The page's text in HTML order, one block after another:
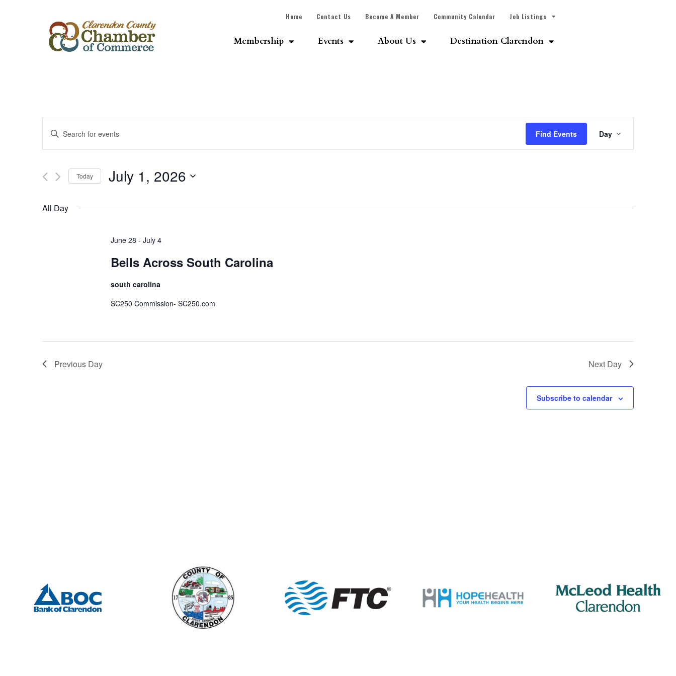
Home Contact Us Become A Member Community Calendar Job Listings
Membership Events About Us Destination Clarendon
Events
Search
and
Views
Navigation
Enter
Keyword.
for
Keyword.
Find Events
Views
Day
Today July 1, 2026
All Day
June 28 - July 4
Bells Across South Carolina
south carolina
SC250 Commission- SC250.com
Previous Day Next Day
Subscribe to calendar